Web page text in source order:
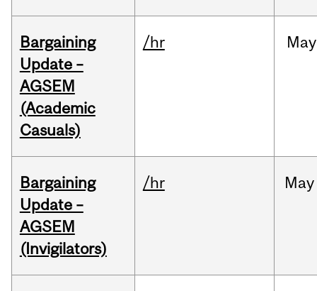
Bargaining
Update –
AGSEM
(Academic
Casuals)
/hr May
Bargaining
Update –
AGSEM
(Invigilators)
/hr May